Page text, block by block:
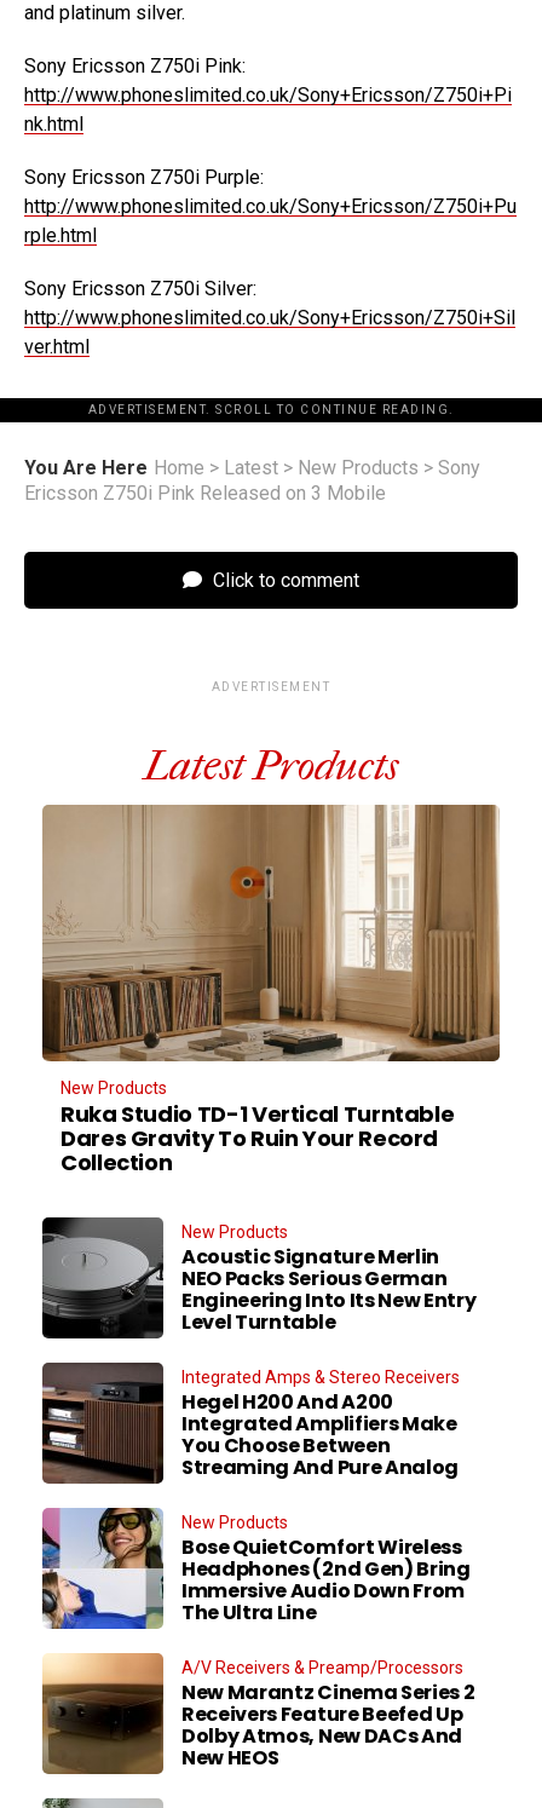
and platinum silver.
Sony Ericsson Z750i Pink:
http://www.phoneslimited.co.uk/Sony+Ericsson/Z750i+Pi
nk.html
Sony Ericsson Z750i Purple:
http://www.phoneslimited.co.uk/Sony+Ericsson/Z750i+Pu
rple.html
Sony Ericsson Z750i Silver:
http://www.phoneslimited.co.uk/Sony+Ericsson/Z750i+Sil
ver.html
ADVERTISEMENT. SCROLL TO CONTINUE READING.
You Are Here Home > Latest > New Products > Sony
Ericsson Z750i Pink Released on 3 Mobile
Click to comment
ADVERTISEMENT
Latest Products
New Products
Ruka Studio TD-1 Vertical Turntable
Dares Gravity To Ruin Your Record
Collection
New Products
Acoustic Signature Merlin
NEO Packs Serious German
Engineering Into Its New Entry
Level Turntable
Integrated Amps & Stereo Receivers
Hegel H200 And A200
Integrated Amplifiers Make
You Choose Between
Streaming And Pure Analog
New Products
Bose QuietComfort Wireless
Headphones (2nd Gen) Bring
Immersive Audio Down From
The Ultra Line
A/V Receivers & Preamp/Processors
New Marantz Cinema Series 2
Receivers Feature Beefed Up
Dolby Atmos, New DACs And
New HEOS